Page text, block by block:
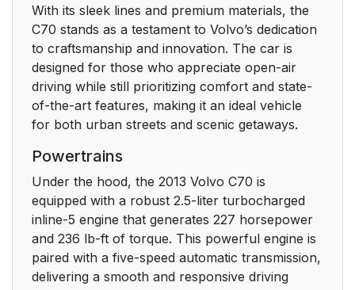
With its sleek lines and premium materials, the
C70 stands as a testament to Volvo’s dedication
to craftsmanship and innovation. The car is
designed for those who appreciate open-air
driving while still prioritizing comfort and state-
of-the-art features, making it an ideal vehicle
for both urban streets and scenic getaways.
Powertrains
Under the hood, the 2013 Volvo C70 is
equipped with a robust 2.5-liter turbocharged
inline-5 engine that generates 227 horsepower
and 236 lb-ft of torque. This powerful engine is
paired with a five-speed automatic transmission,
delivering a smooth and responsive driving